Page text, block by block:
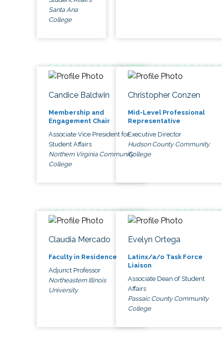
Santa Ana
College
Candice Baldwin
Membership and
Engagement Chair
Associate Vice President for
Student Affairs
Northern Virginia Community
College
Christopher Conzen
Mid-Level Professional
Representative
Executive Director
Hudson County Community
College
Claudia Mercado
Faculty in Residence
Adjunct Professor
Northeastern Illinois
University
Evelyn Ortega
Latinx/a/o Task Force
Liaison
Associate Dean of Student
Affairs
Passaic County Community
College